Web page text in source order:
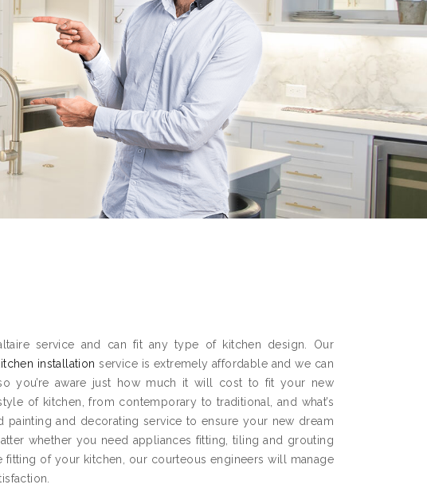
service and can fit any type of kitchen design. Our
installation service is extremely affordable and we can
you’re aware just how much it will cost to fit your new
of kitchen, from contemporary to traditional, and what’s
and decorating service to ensure your new dream
whether you need appliances fitting, tiling and grouting
of your kitchen, our courteous engineers will manage